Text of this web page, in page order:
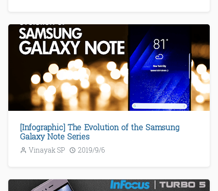
[Infographic] The Evolution of the Samsung
Galaxy Note Series
Vinayak SP 2019/9/6